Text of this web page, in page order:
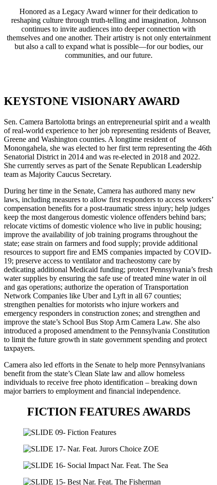
Honored as a Legacy Award winner for their dedication to
reshaping culture through truth-telling and imagination, Johnson
continues to invite audiences into deeper connection with
themselves and one another. Their artistry is not only entertainment
but also a call to expand what is possible—for our bodies, our
communities, and our future.
KEYSTONE VISIONARY AWARD
Sen. Camera Bartolotta brings an entrepreneurial spirit and a wealth
of real-world experience to her job representing residents of Beaver,
Greene and Washington counties. A longtime resident of
Monongahela, she was elected to her first term representing the 46th
Senatorial District in 2014 and was re-elected in 2018 and 2022.
She currently serves as part of the Senate Republican Leadership
team as Majority Caucus Secretary.
During her time in the Senate, Camera has authored many new
laws, including measures to allow first responders to access workers’
compensation benefits for a post-traumatic stress injury; help judges
keep the most dangerous domestic violence offenders behind bars;
relocate victims of domestic violence who live in public housing;
improve the availability of job training programs throughout the
state; ease strain on farmers and food supply; provide additional
resources to support fire and EMS companies impacted by COVID-
19; preserve access to ventilator and tracheostomy care by
dedicating additional Medicaid funding; protect Pennsylvania’s fresh
water supplies by ensuring the safe use of treated mine water in oil
and gas operations; authorize the operation of Transportation
Network Companies like Uber and Lyft in all 67 counties;
strengthen penalties for motorists who injure workers and
emergency responders in construction zones; and strengthen and
improve the state’s School Bus Stop Arm Camera Law. She also
introduced a proposed amendment to the Pennsylvania Constitution
to limit the future growth in state government spending and protect
taxpayers.
Camera also led efforts in the Senate to help more Pennsylvanians
benefit from the state’s Clean Slate law and allow homeless
individuals to receive free photo identification – breaking down
major barriers to employment and financial independence.
FICTION FEATURES AWARDS